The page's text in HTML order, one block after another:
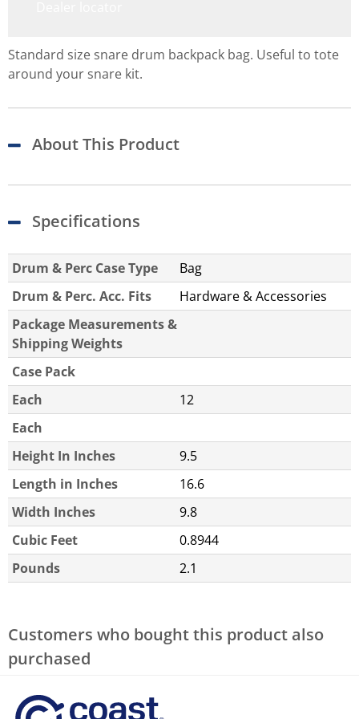
Standard size snare drum backpack bag. Useful to tote
around your snare kit.
About This Product
Specifications
Drum & Perc Case Type
Bag
Drum & Perc. Acc. Fits
Hardware & Accessories
Package Measurements &
Shipping Weights
Case Pack
Each
12
Each
Height In Inches
9.5
Length in Inches
16.6
Width Inches
9.8
Cubic Feet
0.8944
Pounds
2.1
Customers who bought this product also
purchased